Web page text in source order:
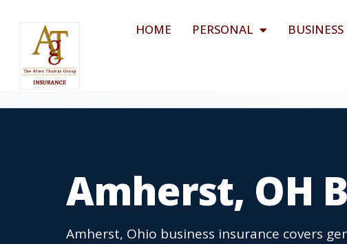
HOME PERSONAL BUSINESS
Amherst, OH
Amherst, Ohio business insurance covers